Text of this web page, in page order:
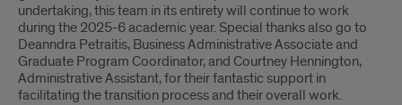
undertaking, this team in its entirety will continue to work
during the 2025-6 academic year. Special thanks also go to
Deanndra Petraitis, Business Administrative Associate and
Graduate Program Coordinator, and Courtney Hennington,
Administrative Assistant, for their fantastic support in
facilitating the transition process and their overall work.